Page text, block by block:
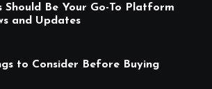
Should Be Your Go-To Platform
and Updates
to Consider Before Buying